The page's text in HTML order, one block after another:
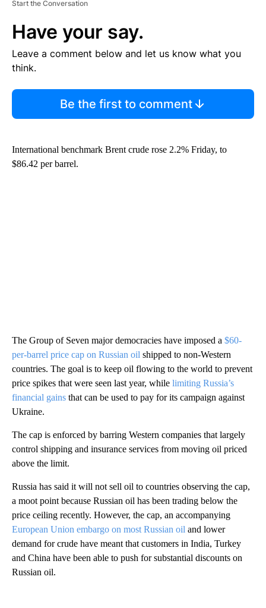
Start the Conversation
Have your say.
Leave a comment below and let us know what you
think.
Be the first to comment
International benchmark Brent crude rose 2.2% Friday, to
$86.42 per barrel.
The Group of Seven major democracies have imposed a $60-
per-barrel price cap on Russian oil shipped to non-Western
countries. The goal is to keep oil flowing to the world to prevent
price spikes that were seen last year, while limiting Russia’s
financial gains that can be used to pay for its campaign against
Ukraine.
The cap is enforced by barring Western companies that largely
control shipping and insurance services from moving oil priced
above the limit.
Russia has said it will not sell oil to countries observing the cap,
a moot point because Russian oil has been trading below the
price ceiling recently. However, the cap, an accompanying
European Union embargo on most Russian oil and lower
demand for crude have meant that customers in India, Turkey
and China have been able to push for substantial discounts on
Russian oil.